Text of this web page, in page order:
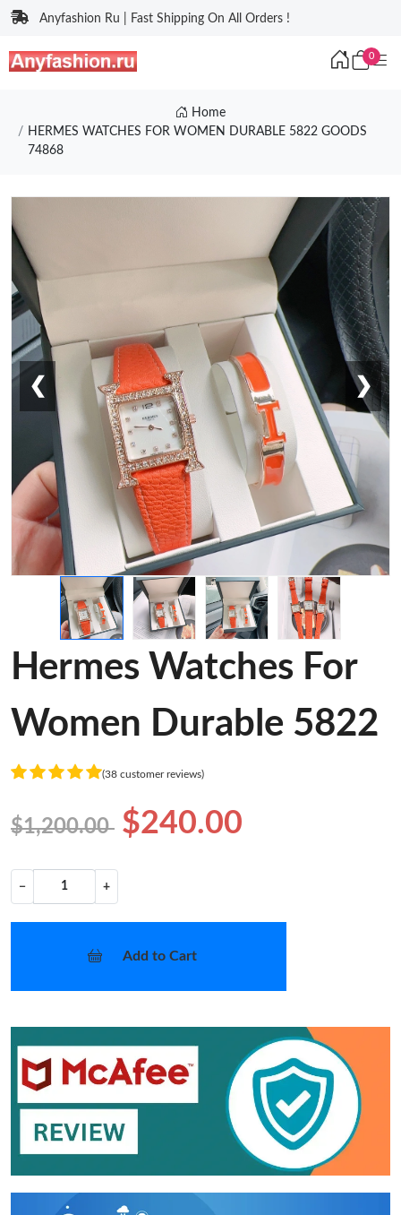
Anyfashion Ru | Fast Shipping On All Orders !
0
Home
HERMES WATCHES FOR WOMEN DURABLE 5822 GOODS
74868
❮ ❯
Hermes Watches For
Women Durable 5822
(38 customer reviews)
$1,200.00 $240.00
− +
Add to Cart